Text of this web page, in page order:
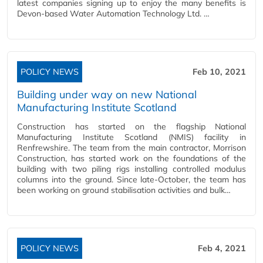
latest companies signing up to enjoy the many benefits is
Devon-based Water Automation Technology Ltd. …
POLICY NEWS Feb 10, 2021
Building under way on new National
Manufacturing Institute Scotland
Construction has started on the flagship National
Manufacturing Institute Scotland (NMIS) facility in
Renfrewshire. The team from the main contractor, Morrison
Construction, has started work on the foundations of the
building with two piling rigs installing controlled modulus
columns into the ground. Since late-October, the team has
been working on ground stabilisation activities and bulk…
POLICY NEWS Feb 4, 2021